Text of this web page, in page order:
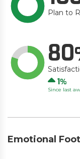
Plan to
80
Up
1
Since last
Emotional